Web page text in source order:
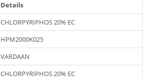
Details
CHLORPYRIPHOS 20% EC
HPM2000K025
VARDAAN
CHLORPYRIPHOS 20% EC